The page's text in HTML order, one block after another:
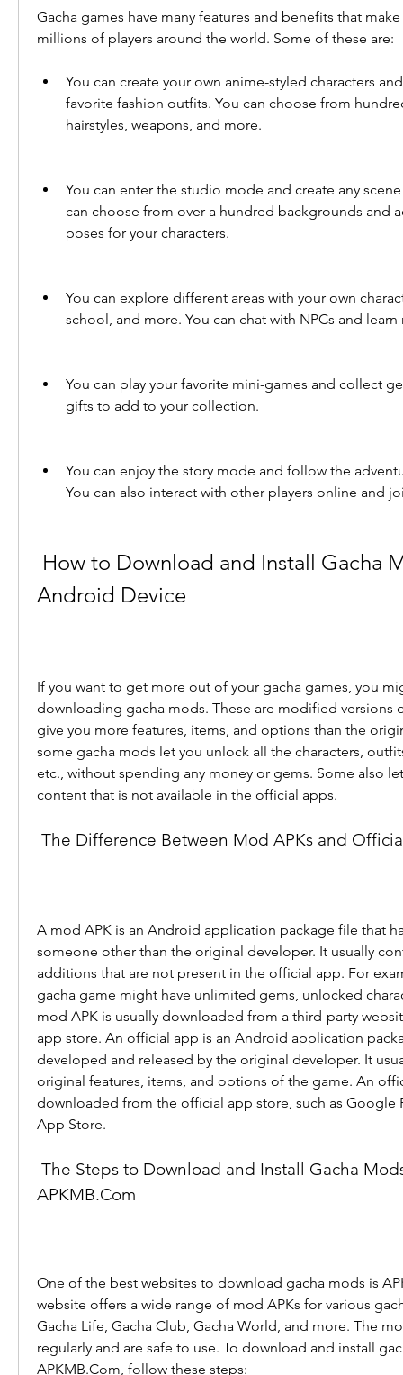
Gacha games have many features and benefits that
millions of players around the world. Some of these are:
You can create your own anime-styled characters
favorite fashion outfits. You can choose from
hairstyles, weapons, and more.
You can enter the studio mode and create any
can choose from over a hundred backgrounds and
poses for your characters.
You can explore different areas with your own
school, and more. You can chat with NPCs and
You can play your favorite mini-games and collect
gifts to add to your collection.
You can enjoy the story mode and follow the
You can also interact with other players online and
Android Device
If you want to get more out of your gacha games, you
downloading gacha mods. These are modified versions
give you more features, items, and options than the
some gacha mods let you unlock all the characters,
etc., without spending any money or gems. Some also
content that is not available in the official apps.
The Difference Between Mod APKs and
A mod APK is an Android application package file that
someone other than the original developer. It usually
additions that are not present in the official app. For
gacha game might have unlimited gems, unlocked
mod APK is usually downloaded from a third-party
app store. An official app is an Android application
developed and released by the original developer. It
original features, items, and options of the game. An
downloaded from the official app store, such as Google
App Store.
APKMB.Com
One of the best websites to download gacha mods is
website offers a wide range of mod APKs for various
Gacha Life, Gacha Club, Gacha World, and more. The
regularly and are safe to use. To download and install
APKMB.Com, follow these steps: